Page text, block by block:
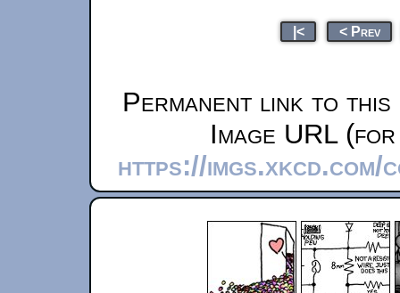
|< < Prev
Permanent link to this
Image URL
https://imgs.xkcd.com/